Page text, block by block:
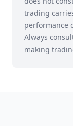
trading
performance
Always
making